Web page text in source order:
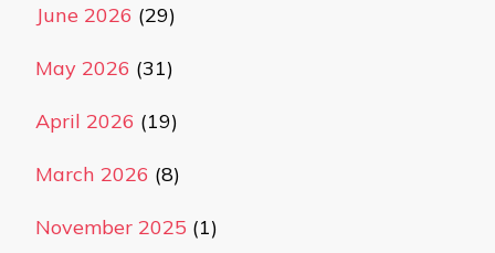
June 2026 (29)
May 2026 (31)
April 2026 (19)
March 2026 (8)
November 2025 (1)